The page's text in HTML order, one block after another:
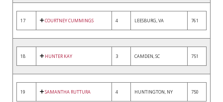
17 COURTNEY CUMMINGS 4 LEESBURG, VA 761
18 HUNTER KAY 3 CAMDEN, SC 751
19 SAMANTHA RUTTURA 4 HUNTINGTON, NY 750